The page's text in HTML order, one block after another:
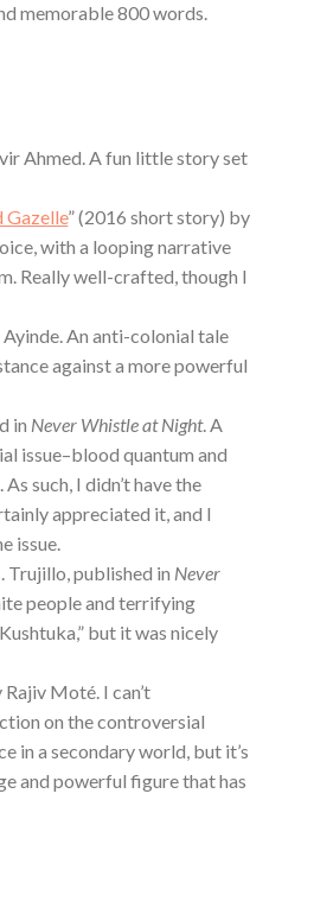
memorable 800 words.
Ahmed. A fun little story set
Gazelle” (2016 short story) by
with a looping narrative
Really well-crafted, though I
An anti-colonial tale
against a more powerful
in Never Whistle at Night. A
issue–blood quantum and
such, I didn’t have the
appreciated it, and I
issue.
Trujillo, published in Never
people and terrifying
but it was nicely
Moté. I can’t
on the controversial
in a secondary world, but it’s
and powerful figure that has